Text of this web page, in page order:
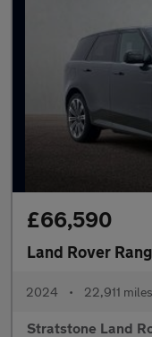
£66,590
Land Rover
2024 • 22,911 miles
Stratstone Land